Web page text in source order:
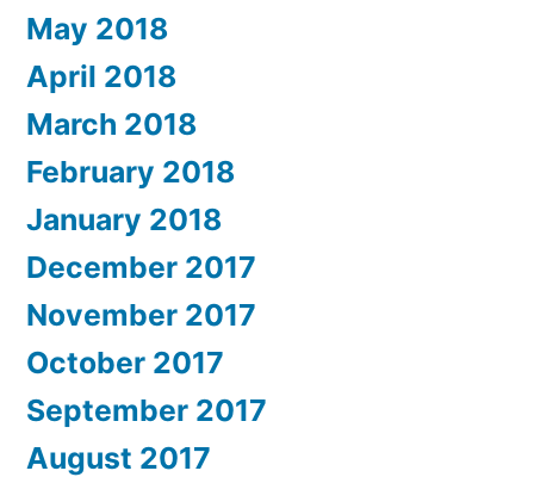
May 2018
April 2018
March 2018
February 2018
January 2018
December 2017
November 2017
October 2017
September 2017
August 2017